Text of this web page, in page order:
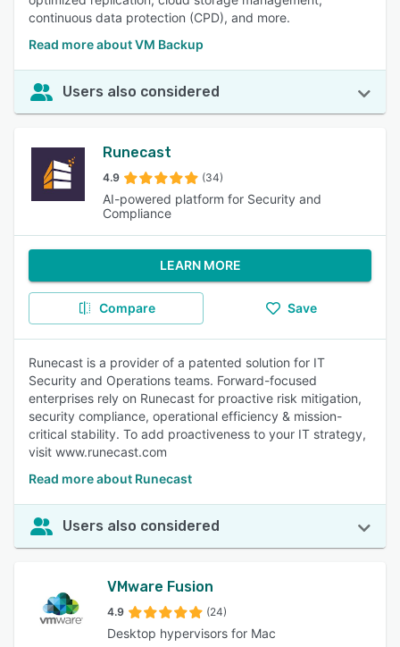
continuous data protection (CPD), and more.
Read more about VM Backup
Users also considered
Runecast
4.9 (34)
AI-powered platform for Security and
Compliance
LEARN MORE
Compare Save
Runecast is a provider of a patented solution for IT
Security and Operations teams. Forward-focused
enterprises rely on Runecast for proactive risk mitigation,
security compliance, operational efficiency & mission-
critical stability. To add proactiveness to your IT strategy,
visit www.runecast.com
Read more about Runecast
Users also considered
VMware Fusion
4.9 (24)
Desktop hypervisors for Mac